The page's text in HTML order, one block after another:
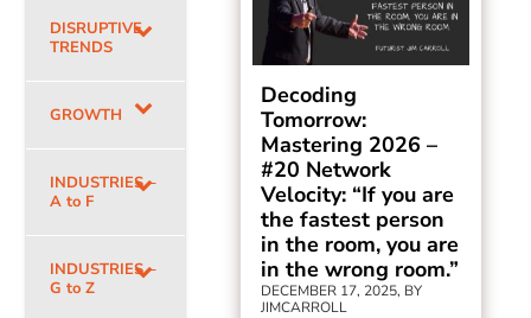
DISRUPTIVE
TRENDS
GROWTH
INDUSTRIES –
A to F
INDUSTRIES –
G to Z
Decoding
Tomorrow:
Mastering 2026 –
#20 Network
Velocity: “If you are
the fastest person
in the room, you are
in the wrong room.”
DECEMBER 17, 2025, BY
JIMCARROLL